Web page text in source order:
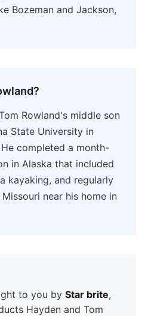
Bozeman and Jackson,
Rowland's middle son
State University in
completed a month-
in Alaska that included
kayaking, and regularly
near his home in
to you by Star brite,
Hayden and Tom